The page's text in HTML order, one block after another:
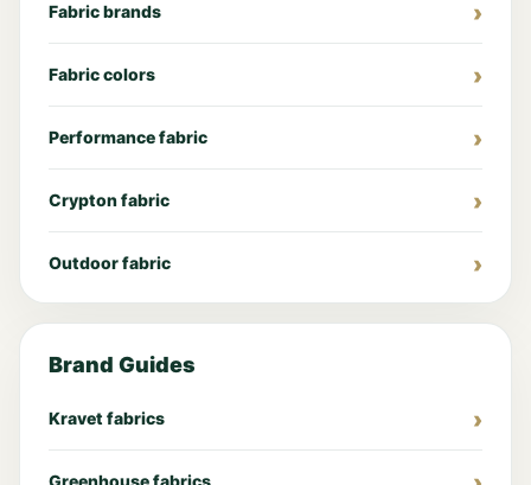
Fabric brands
Fabric colors
Performance fabric
Crypton fabric
Outdoor fabric
Brand Guides
Kravet fabrics